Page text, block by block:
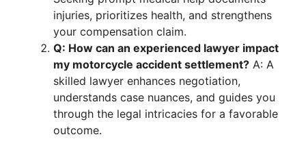
injuries, prioritizes health, and strengthens
your compensation claim.
Q: How can an experienced lawyer impact
my motorcycle accident settlement? A: A
skilled lawyer enhances negotiation,
understands case nuances, and guides you
through the legal intricacies for a favorable
outcome.